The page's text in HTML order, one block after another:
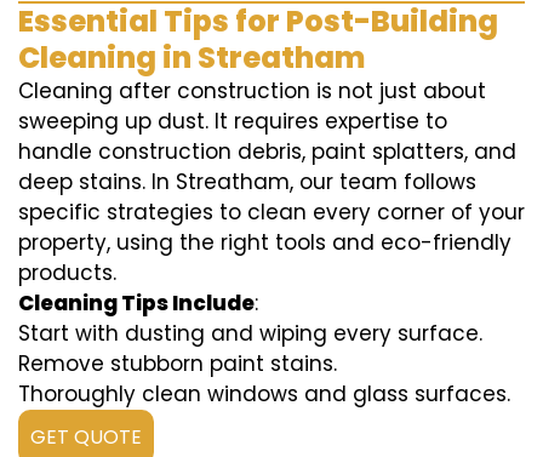
Essential Tips for Post-Building
Cleaning in Streatham
Cleaning after construction is not just about
sweeping up dust. It requires expertise to
handle construction debris, paint splatters, and
deep stains. In Streatham, our team follows
specific strategies to clean every corner of your
property, using the right tools and eco-friendly
products.
Cleaning Tips Include:
Start with dusting and wiping every surface.
Remove stubborn paint stains.
Thoroughly clean windows and glass surfaces.
GET QUOTE